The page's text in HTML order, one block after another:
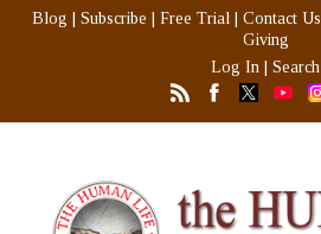
Blog Subscribe Free Trial Contact Us
Giving
Log In
Search